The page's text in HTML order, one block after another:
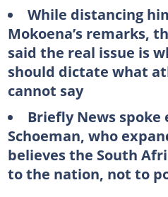
While distancing
Mokoena’s remarks,
said the real issue is
should dictate what
cannot say
Briefly News spoke
Schoeman, who
believes the South
to the nation, not to